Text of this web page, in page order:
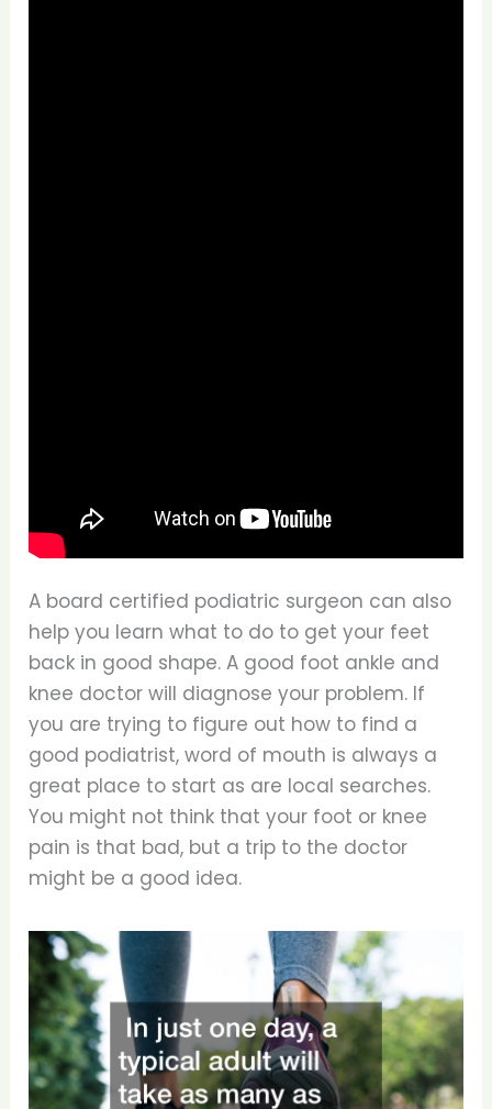
A board certified podiatric surgeon can also
help you learn what to do to get your feet
back in good shape. A good foot ankle and
knee doctor will diagnose your problem. If
you are trying to figure out how to find a
good podiatrist, word of mouth is always a
great place to start as are local searches.
You might not think that your foot or knee
pain is that bad, but a trip to the doctor
might be a good idea.